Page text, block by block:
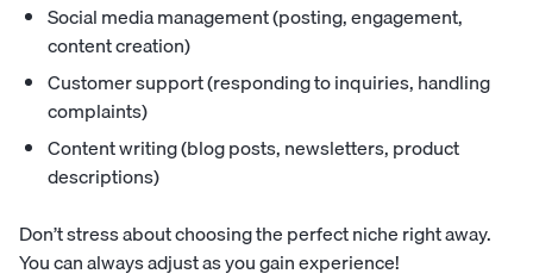
Social media management (posting, engagement,
content creation)
Customer support (responding to inquiries, handling
complaints)
Content writing (blog posts, newsletters, product
descriptions)
Don’t stress about choosing the perfect niche right away.
You can always adjust as you gain experience!